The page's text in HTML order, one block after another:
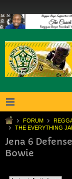
FORUM
THE EVERYTHING
Jena 6
Bowie